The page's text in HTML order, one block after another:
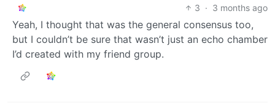
3 · 3 months ago
Yeah, I thought that was the general consensus too,
but I couldn’t be sure that wasn’t just an echo chamber
I’d created with my friend group.